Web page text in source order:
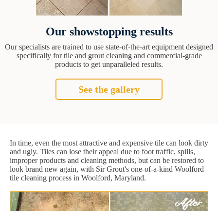
Our showstopping results
Our specialists are trained to use state-of-the-art equipment designed
specifically for tile and grout cleaning and commercial-grade
products to get unparalleled results.
See the gallery
In time, even the most attractive and expensive tile can look dirty
and ugly. Tiles can lose their appeal due to foot traffic, spills,
improper products and cleaning methods, but can be restored to
look brand new again, with Sir Grout's one-of-a-kind Woolford
tile cleaning process in Woolford, Maryland.